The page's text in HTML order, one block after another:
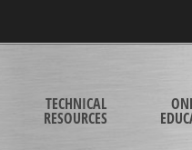
TECHNICAL
RESOURCES